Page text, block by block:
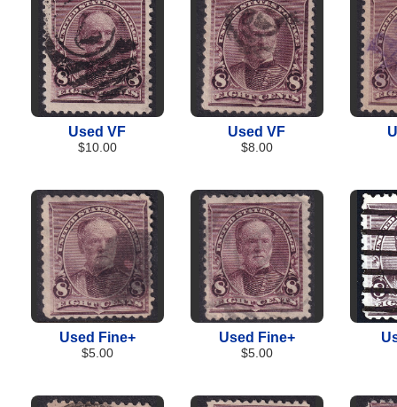
Used VF
$10.00
Used VF
$8.00
Used Fine+
$5.00
Used Fine+
$5.00